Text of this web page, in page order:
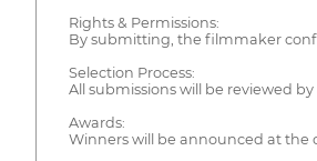
Rights & Permissions:
By submitting, the filmmaker
Selection Process:
All submissions will be reviewed
Awards:
Winners will be announced at the